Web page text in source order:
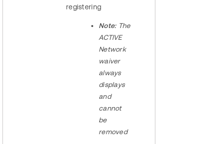
registering
Note: The
ACTIVE
Network
waiver
always
displays
and
cannot
be
removed